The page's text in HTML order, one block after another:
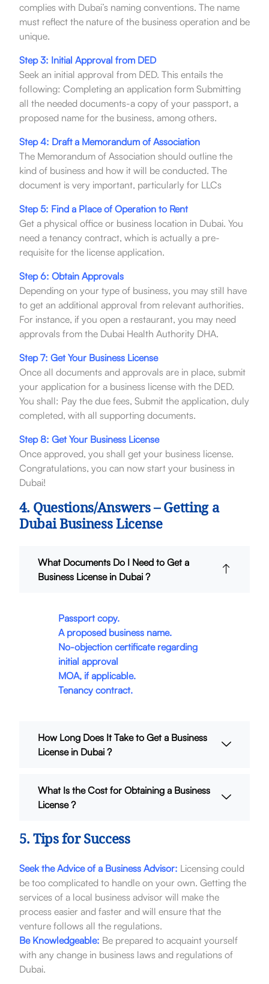
complies with Dubai’s naming conventions. The name
must reflect the nature of the business operation and be
unique.
Step 3: Initial Approval from DED
Seek an initial approval from DED. This entails the
following: Completing an application form Submitting
all the needed documents-a copy of your passport, a
proposed name for the business, among others.
Step 4: Draft a Memorandum of Association
The Memorandum of Association should outline the
kind of business and how it will be conducted. The
document is very important, particularly for LLCs
Step 5: Find a Place of Operation to Rent
Get a physical office or business location in Dubai. You
need a tenancy contract, which is actually a pre-
requisite for the license application.
Step 6: Obtain Approvals
Depending on your type of business, you may still have
to get an additional approval from relevant authorities.
For instance, if you open a restaurant, you may need
approvals from the Dubai Health Authority DHA.
Step 7: Get Your Business License
Once all documents and approvals are in place, submit
your application for a business license with the DED.
You shall: Pay the due fees, Submit the application, duly
completed, with all supporting documents.
Step 8: Get Your Business License
Once approved, you shall get your business license.
Congratulations, you can now start your business in
Dubai!
4. Questions/Answers – Getting a
Dubai Business License
What Documents Do I Need to Get a
Business License in Dubai ?
Passport copy.
A proposed business name.
No-objection certificate regarding
initial approval
MOA, if applicable.
Tenancy contract.
How Long Does It Take to Get a Business
License in Dubai ?
What Is the Cost for Obtaining a Business
License ?
5. Tips for Success
Seek the Advice of a Business Advisor: Licensing could
be too complicated to handle on your own. Getting the
services of a local business advisor will make the
process easier and faster and will ensure that the
venture follows all the regulations.
Be Knowledgeable: Be prepared to acquaint yourself
with any change in business laws and regulations of
Dubai.